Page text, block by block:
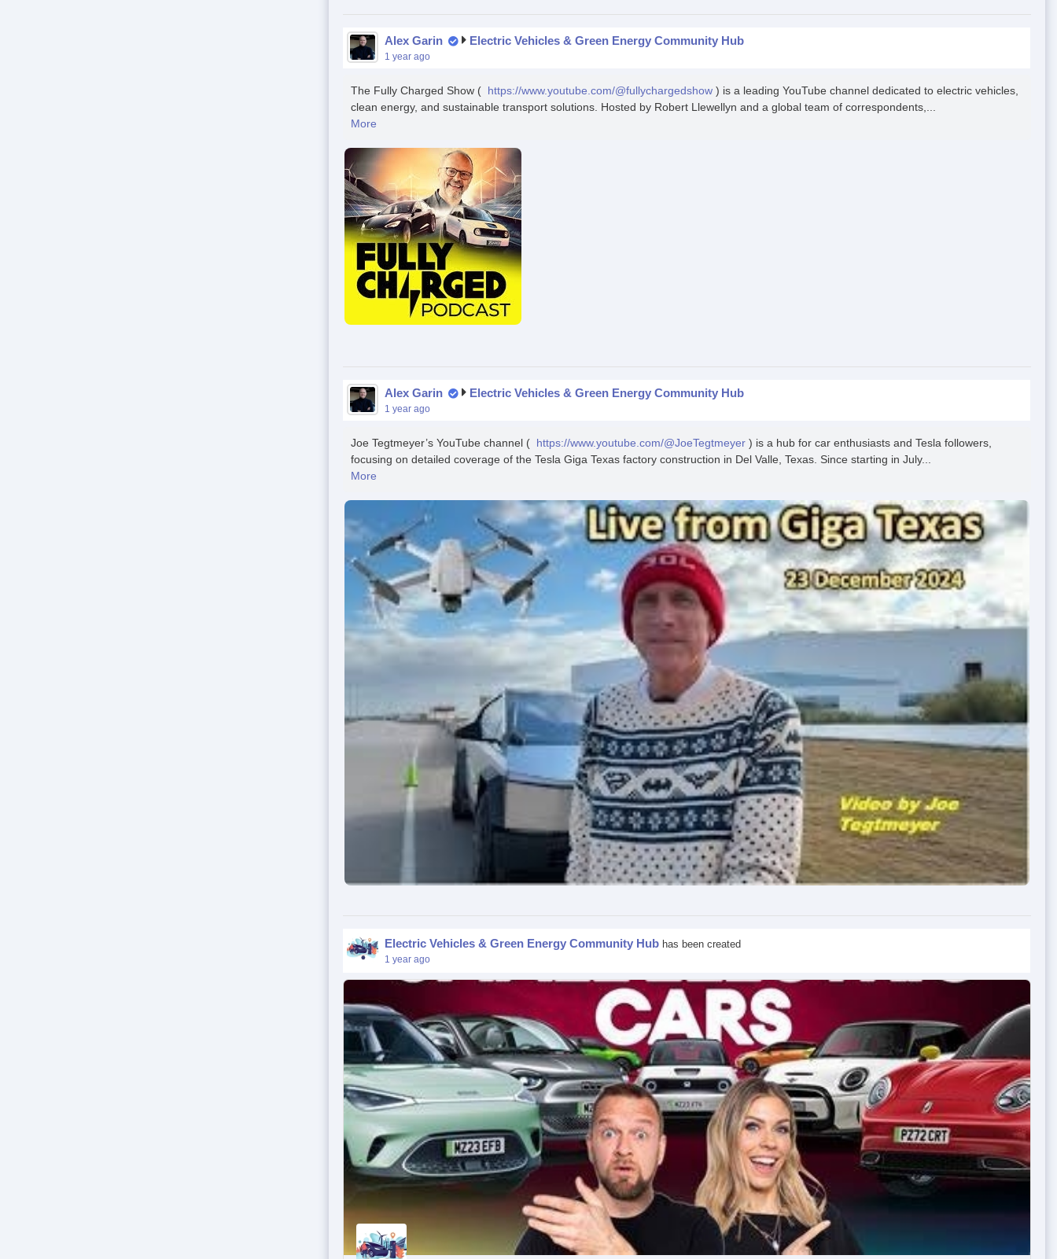
Alex Garin Electric Vehicles & Green Energy Community Hub
1 year ago
The Fully Charged Show ( https://www.youtube.com/@fullychargedshow ) is a leading YouTube channel dedicated to electric vehicles,
clean energy, and sustainable transport solutions. Hosted by Robert Llewellyn and a global team of correspondents,...
More
Alex Garin Electric Vehicles & Green Energy Community Hub
1 year ago
Joe Tegtmeyer’s YouTube channel ( https://www.youtube.com/@JoeTegtmeyer ) is a hub for car enthusiasts and Tesla followers,
focusing on detailed coverage of the Tesla Giga Texas factory construction in Del Valle, Texas. Since starting in July...
More
Electric Vehicles & Green Energy Community Hub has been created
1 year ago